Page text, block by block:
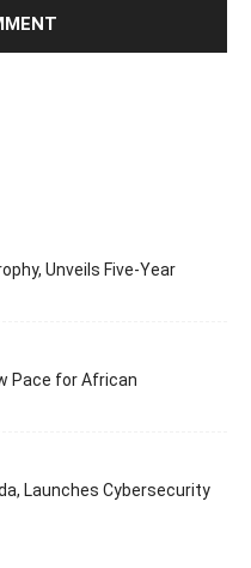
Unveils Five-Year
Pace for African
Launches Cybersecurity